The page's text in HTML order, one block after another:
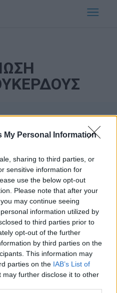
My Personal Information
sharing to third parties, or
sensitive information for
use the below opt-out
Please note that after your
may continue seeing
information utilized by
to third parties prior to
opt-out of the further
by third parties on the
This information may
parties on the IAB’s List of
may further disclose it to other
στο mail σας καθημερινά
τουςόρους χρήσηςκαι τηδήλωση